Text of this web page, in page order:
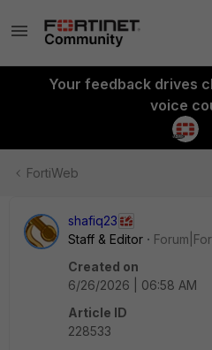
Your feedback drives
voice
FortiWeb
shafiq23
Staff & Editor
Created on
6/26/2026 | 06:58 AM
Article ID
228533